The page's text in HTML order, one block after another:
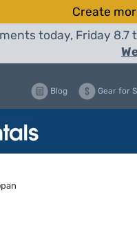
Create
today, Friday
Blog Gear for